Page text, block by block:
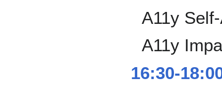
A11y
A11y
16:30-